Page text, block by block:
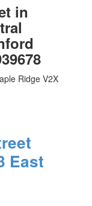
in
Ridge V2X
East